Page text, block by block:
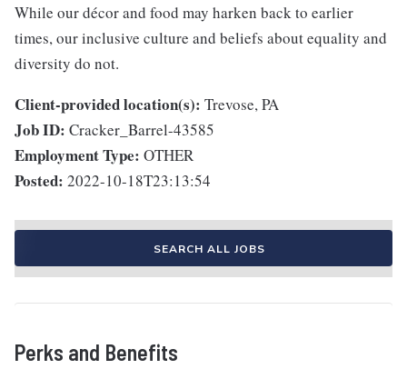
While our décor and food may harken back to earlier
times, our inclusive culture and beliefs about equality and
diversity do not.
Client-provided location(s): Trevose, PA
Job ID: Cracker_Barrel-43585
Employment Type: OTHER
Posted: 2022-10-18T23:13:54
SEARCH ALL JOBS
Perks and Benefits